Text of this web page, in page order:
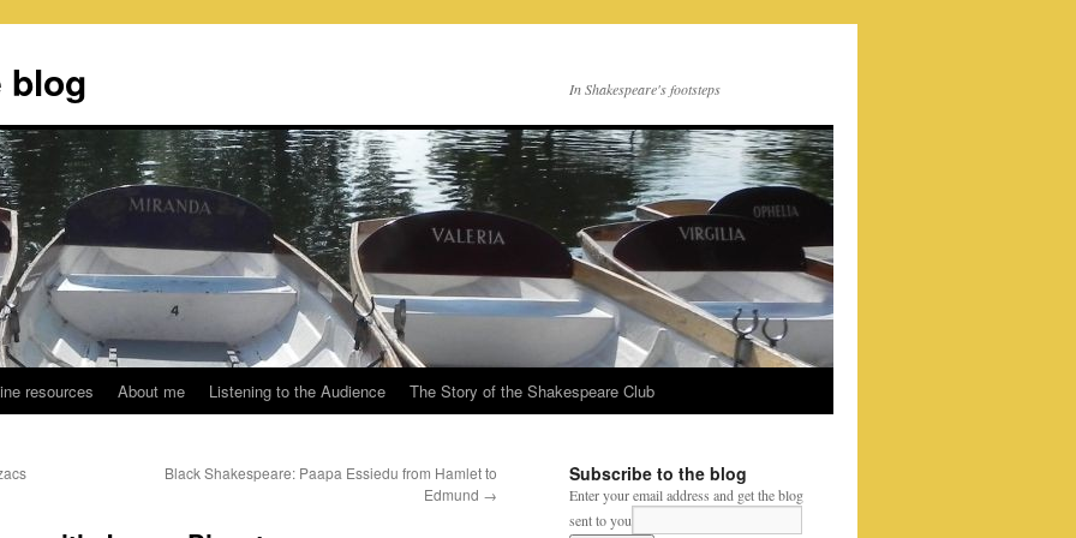
blog In Shakespeare's footsteps
resources About me Listening to the Audience The Story of the Shakespeare Club
Black Shakespeare: Paapa Essiedu from Hamlet to
Edmund →
Subscribe to the blog
Enter your email address and get the blog
sent to you